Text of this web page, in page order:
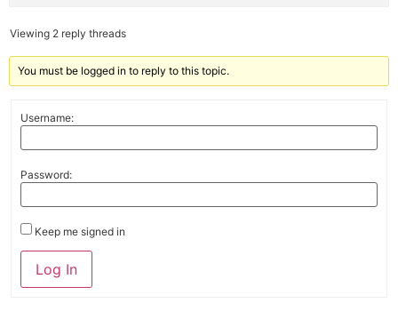
Viewing 2 reply threads
You must be logged in to reply to this topic.
Username:
Password:
Keep me signed in
Alternative:
Log In